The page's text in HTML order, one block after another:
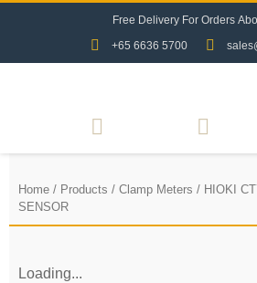
Free De ivery For Orders Abo
+65 6636 5700
Home / Products / Clamp Meters / HIOKI
SENSOR
Loading...